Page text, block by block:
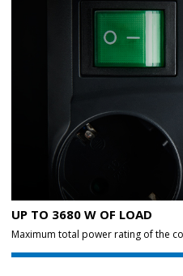
UP TO 3680 W OF LOAD
Maximum total power rating of the